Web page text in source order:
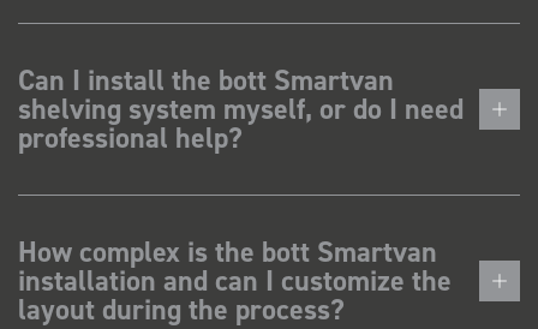
Can I install the bott Smartvan
shelving system myself, or do I need
professional help?
How complex is the bott Smartvan
installation and can I customize the
layout during the process?